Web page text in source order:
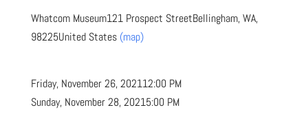
Whatcom Museum121 Prospect StreetBellingham, WA,
98225United States (map)
Friday, November 26, 202112:00 PM
Sunday, November 28, 20215:00 PM